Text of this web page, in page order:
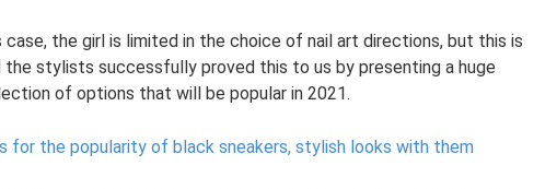
the girl is limited in the choice of nail art directions, but this is
stylists successfully proved this to us by presenting a huge
of options that will be popular in 2021.
for the popularity of black sneakers, stylish looks with them